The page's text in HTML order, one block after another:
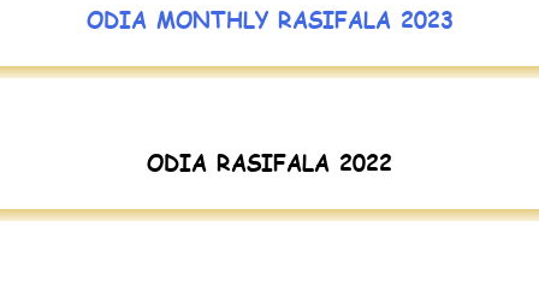
ODIA MONTHLY RASIFALA 2023
ODIA RASIFALA 2022